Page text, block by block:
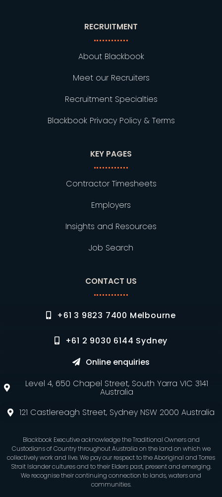
RECRUITMENT
About Blackbook
Meet our Recruiters
Recruitment Specialties
Blackbook Privacy Policy & Terms
KEY PAGES
Contractor Timesheets
Employers
Insights and Resources
Job Search
CONTACT US
+61 3 9823 7400 Melbourne
+61 2 9030 6144 Sydney
Online enquiries
Level 4, 650 Chapel Street, South Yarra VIC 3141
Australia
121 Castlereagh Street, Sydney NSW 2000 Australia
Blackbook Executive acknowledge the Traditional Owners and
Custodians of Country throughout Australia on the land on which we
collectively work and live. We pay our respect to the Aboriginal and Torres
Strait Islander cultures and to their Elders past, present and emerging.
We recognise their continuing connection to lands, waters and
communities.